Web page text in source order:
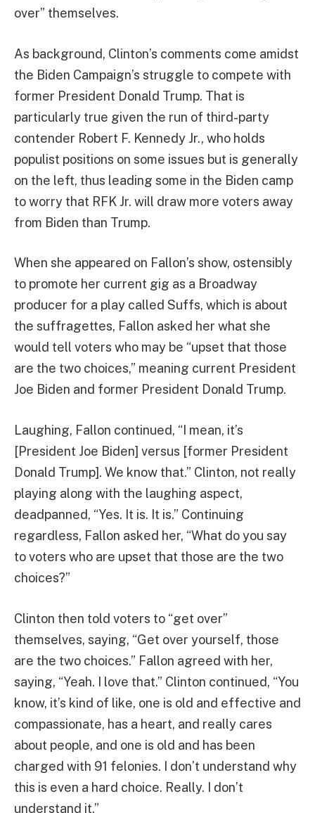
over” themselves.
As background, Clinton’s comments come amidst
the Biden Campaign’s struggle to compete with
former President Donald Trump. That is
particularly true given the run of third-party
contender Robert F. Kennedy Jr., who holds
populist positions on some issues but is generally
on the left, thus leading some in the Biden camp
to worry that RFK Jr. will draw more voters away
from Biden than Trump.
When she appeared on Fallon’s show, ostensibly
to promote her current gig as a Broadway
producer for a play called Suffs, which is about
the suffragettes, Fallon asked her what she
would tell voters who may be “upset that those
are the two choices,” meaning current President
Joe Biden and former President Donald Trump.
Laughing, Fallon continued, “I mean, it’s
[President Joe Biden] versus [former President
Donald Trump]. We know that.” Clinton, not really
playing along with the laughing aspect,
deadpanned, “Yes. It is. It is.” Continuing
regardless, Fallon asked her, “What do you say
to voters who are upset that those are the two
choices?”
Clinton then told voters to “get over”
themselves, saying, “Get over yourself, those
are the two choices.” Fallon agreed with her,
saying, “Yeah. I love that.” Clinton continued, “You
know, it’s kind of like, one is old and effective and
compassionate, has a heart, and really cares
about people, and one is old and has been
charged with 91 felonies. I don’t understand why
this is even a hard choice. Really. I don’t
understand it.”